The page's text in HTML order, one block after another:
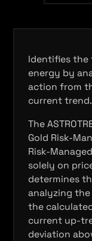
Identifies
energy by
action from
current trend.
The
Gold Risk-
Risk-
solely on
determines
analyzing
the
current up-
deviation